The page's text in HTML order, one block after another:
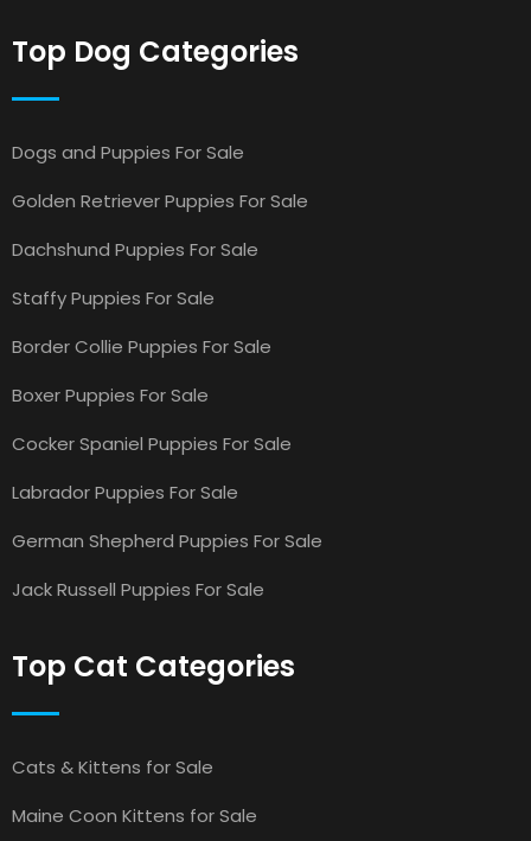
Top Dog Categories
Dogs and Puppies For Sale
Golden Retriever Puppies For Sale
Dachshund Puppies For Sale
Staffy Puppies For Sale
Border Collie Puppies For Sale
Boxer Puppies For Sale
Cocker Spaniel Puppies For Sale
Labrador Puppies For Sale
German Shepherd Puppies For Sale
Jack Russell Puppies For Sale
Top Cat Categories
Cats & Kittens for Sale
Maine Coon Kittens for Sale